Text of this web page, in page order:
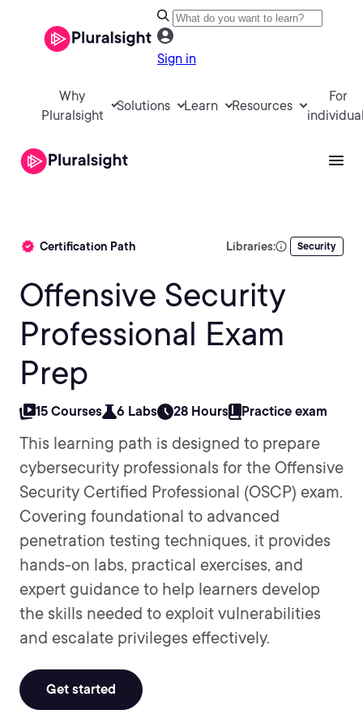
Sign in
Why
Pluralsight
Solutions Learn Resources
For
Certification Path Libraries: Security
Offensive Security
Professional Exam
Prep
15 Courses 6 Labs 28 Hours Practice exam
This learning path is designed to prepare
cybersecurity professionals for the Offensive
Security Certified Professional (OSCP) exam.
Covering foundational to advanced
penetration testing techniques, it provides
hands-on labs, practical exercises, and
expert guidance to help learners develop
the skills needed to exploit vulnerabilities
and escalate privileges effectively.
Get started